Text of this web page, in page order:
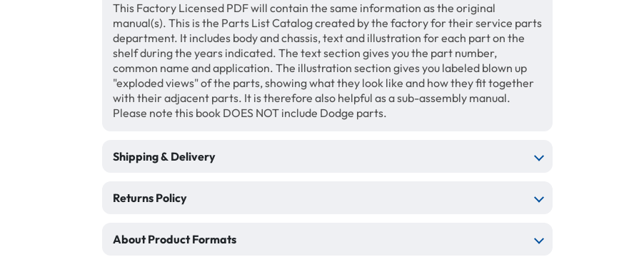
This Factory Licensed PDF will contain the same information as the original
manual(s). This is the Parts List Catalog created by the factory for their service parts
department. It includes body and chassis, text and illustration for each part on the
shelf during the years indicated. The text section gives you the part number,
common name and application. The illustration section gives you labeled blown up
"exploded views" of the parts, showing what they look like and how they fit together
with their adjacent parts. It is therefore also helpful as a sub-assembly manual.
Please note this book DOES NOT include Dodge parts.
Shipping & Delivery
Returns Policy
About Product Formats